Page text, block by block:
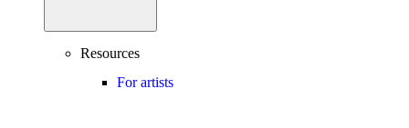
Resources
For artists